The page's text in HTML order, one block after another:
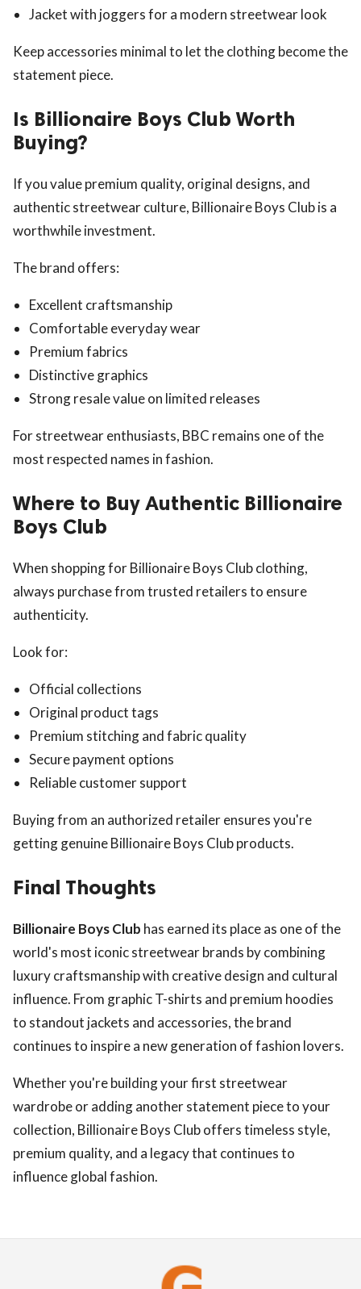
Jacket with joggers for a modern streetwear look
Keep accessories minimal to let the clothing become the
statement piece.
Is Billionaire Boys Club Worth
Buying?
If you value premium quality, original designs, and
authentic streetwear culture, Billionaire Boys Club is a
worthwhile investment.
The brand offers:
Excellent craftsmanship
Comfortable everyday wear
Premium fabrics
Distinctive graphics
Strong resale value on limited releases
For streetwear enthusiasts, BBC remains one of the
most respected names in fashion.
Where to Buy Authentic Billionaire
Boys Club
When shopping for Billionaire Boys Club clothing,
always purchase from trusted retailers to ensure
authenticity.
Look for:
Official collections
Original product tags
Premium stitching and fabric quality
Secure payment options
Reliable customer support
Buying from an authorized retailer ensures you're
getting genuine Billionaire Boys Club products.
Final Thoughts
Billionaire Boys Club has earned its place as one of the
world's most iconic streetwear brands by combining
luxury craftsmanship with creative design and cultural
influence. From graphic T-shirts and premium hoodies
to standout jackets and accessories, the brand
continues to inspire a new generation of fashion lovers.
Whether you're building your first streetwear
wardrobe or adding another statement piece to your
collection, Billionaire Boys Club offers timeless style,
premium quality, and a legacy that continues to
influence global fashion.